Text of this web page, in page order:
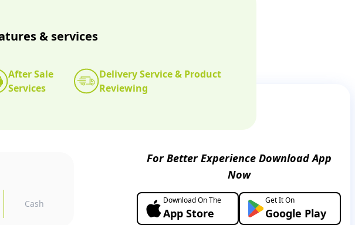
& services
After Sale
Services
Delivery Service & Product
Reviewing
Cash
For Better Experience Download App
Now
Download On The
App Store
Get It On
Google Play